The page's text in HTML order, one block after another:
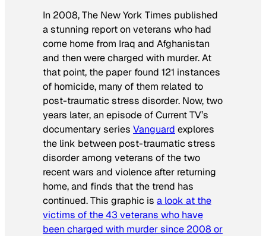
In 2008,The New York Times published
a stunning report on veterans who had
come home from Iraq and Afghanistan
and then were charged with murder. At
that point, the paper found 121 instances
of homicide, many of them related to
post-traumatic stress disorder. Now, two
years later, an episode of Current TV’s
documentary series Vanguard explores
the link between post-traumatic stress
disorder among veterans of the two
recent wars and violence after returning
home, and finds that the trend has
continued. This graphic is a look at the
victims of the 43 veterans who have
been charged with murder since 2008 or